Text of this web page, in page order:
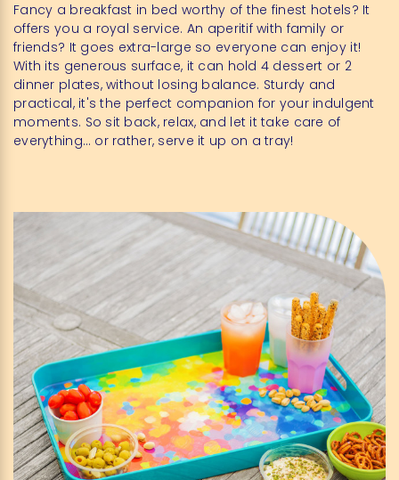
Fancy a breakfast in bed worthy of the finest hotels? It
offers you a royal service. An aperitif with family or
friends? It goes extra-large so everyone can enjoy it!
With its generous surface, it can hold 4 dessert or 2
dinner plates, without losing balance. Sturdy and
practical, it's the perfect companion for your indulgent
moments. So sit back, relax, and let it take care of
everything… or rather, serve it up on a tray!